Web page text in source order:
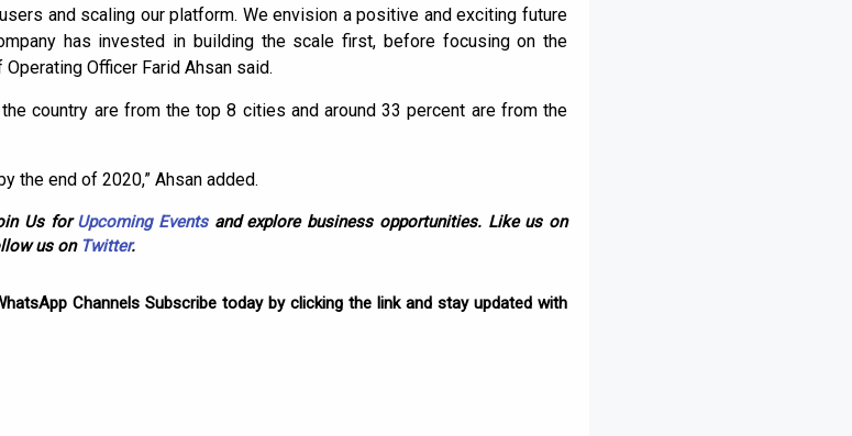
and scaling our platform. We envision a positive and exciting future
has invested in building the scale first, before focusing on the
Officer Farid Ahsan said.
country are from the top 8 cities and around 33 percent are from the
the end of 2020,” Ahsan added.
Us forUpcoming Eventsand explore business opportunities. Like us on
us on Twitter.
Channels Subscribe today by clicking the link and stay updated with